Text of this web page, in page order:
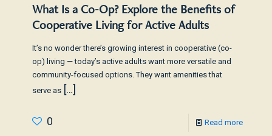
What Is a Co-Op? Explore the Benefits of
Cooperative Living for Active Adults
It’s no wonder there’s growing interest in cooperative (co-
op) living — today’s active adults want more versatile and
community-focused options. They want amenities that
serve as […]
0 Read more